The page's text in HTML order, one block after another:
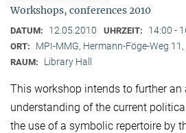
Workshops, conferences 2010
DATUM: 12.05.2010 UHRZEIT: 14:00 -
ORT: MPI-MMG, Hermann-Föge-Weg
RAUM: Library Hall
This workshop intends to further
understanding of the current
the use of a symbolic repertoire by